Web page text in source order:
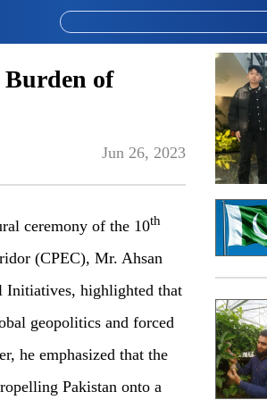
of
Jun 26, 2023
ceremony of the 10th
(CPEC), Mr. Ahsan
Initiatives, highlighted that
geopolitics and forced
he emphasized that the
Pakistan onto a